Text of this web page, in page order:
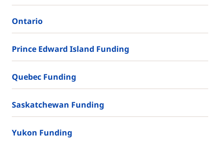
Ontario
Prince Edward Island Funding
Quebec Funding
Saskatchewan Funding
Yukon Funding